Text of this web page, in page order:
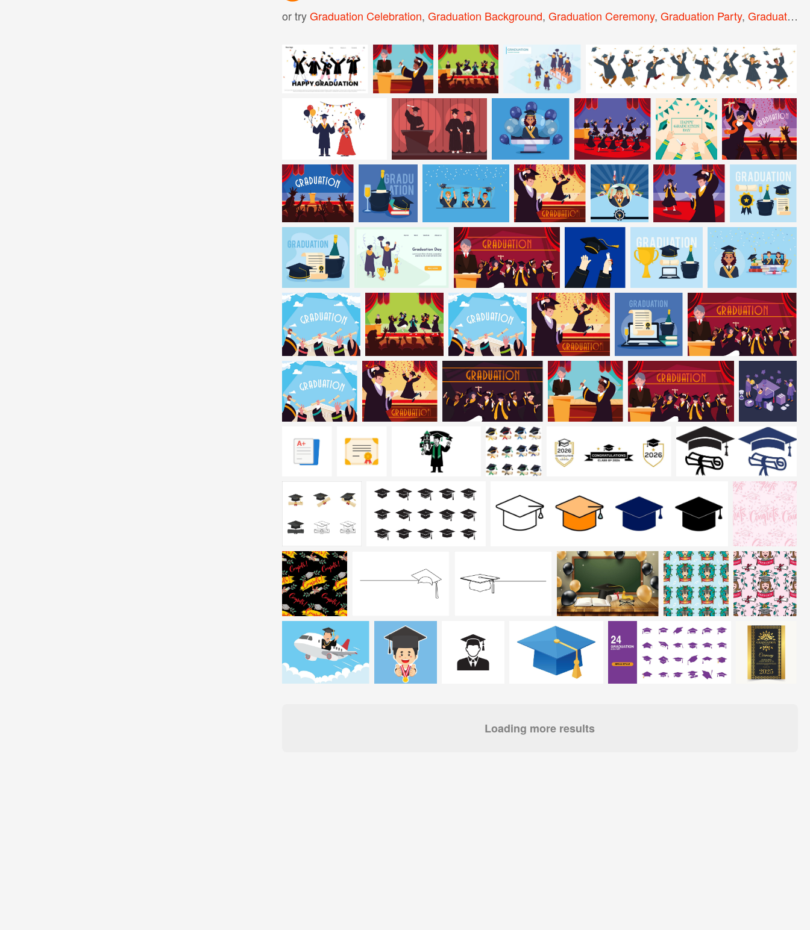
or tryGraduation Celebration, Graduation Background, Graduation Ceremony, Graduation Party, Graduate Background
Loading more results